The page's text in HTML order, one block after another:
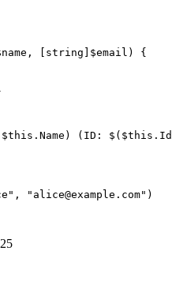
, [ string ]$email) {
$this .Name ) (ID: $ ( $this .Id
, "alice@example.com" )